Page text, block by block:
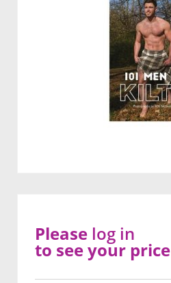
Please log in
to see your price